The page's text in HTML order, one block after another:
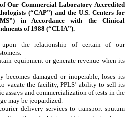
Our Commercial Laboratory Accredited
(“CAP”) and the U.S. Centers for
in Accordance with the Clinical
of 1988 (“CLIA”).
upon the relationship of certain of our
equipment or generate revenue when its
damaged or inoperable, loses its
vacate the facility, PPLS’ ability to sell its
assays and commercialization of tests in the
may be jeopardized.
delivery services to transport sputum